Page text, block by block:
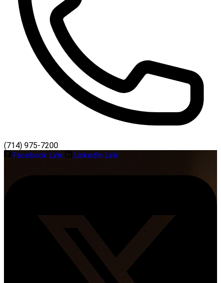
(714) 975-7200
Facebook Link
LinkedIn Link